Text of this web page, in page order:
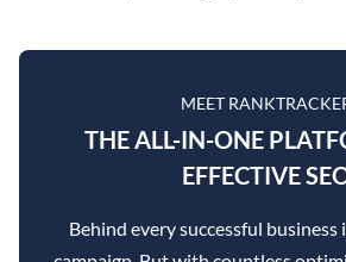
MEET
THE ALL-IN-ONE
EFFECTIVE
Behind every successful business